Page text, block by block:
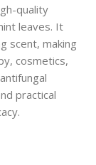
quality
leaves. It
scent, making
cosmetics,
practical